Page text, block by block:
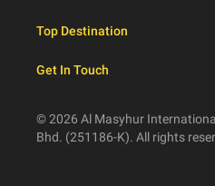
Top Destination
Get In Touch
© 2026 Al Masyhur
Bhd. (251186-K). All rights